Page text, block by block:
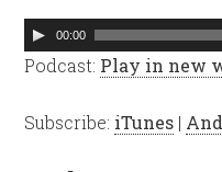
Audio
Player
00:00
Podcast: Play in new
Subscribe: iTunes |